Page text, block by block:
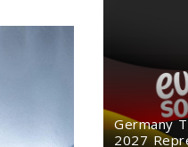
Germany
2027